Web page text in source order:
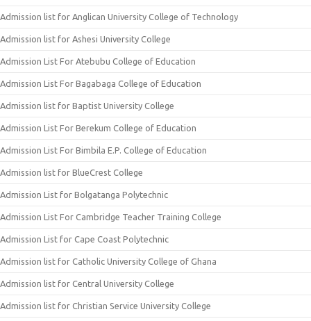
Admission list for Anglican University College of Technology
Admission list for Ashesi University College
Admission List For Atebubu College of Education
Admission List For Bagabaga College of Education
Admission list for Baptist University College
Admission List For Berekum College of Education
Admission List For Bimbila E.P. College of Education
Admission list for BlueCrest College
Admission List for Bolgatanga Polytechnic
Admission List For Cambridge Teacher Training College
Admission List for Cape Coast Polytechnic
Admission list for Catholic University College of Ghana
Admission list for Central University College
Admission list for Christian Service University College